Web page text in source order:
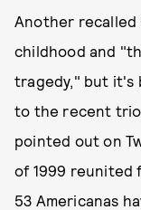
Another
childhood and
tragedy," but it's
to the recent trio
pointed out on
of 1999 reunited
53 Americanas